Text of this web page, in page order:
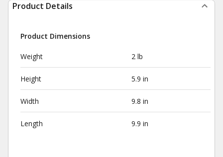
Product Details
Product Dimensions
Weight 2 lb
Height 5.9 in
Width 9.8 in
Length 9.9 in